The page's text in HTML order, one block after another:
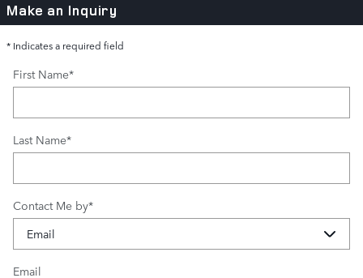
Make an Inquiry
* Indicates a required field
First Name*
Last Name*
Contact Me by*
Email